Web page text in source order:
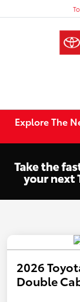
Explore The
2026
Double